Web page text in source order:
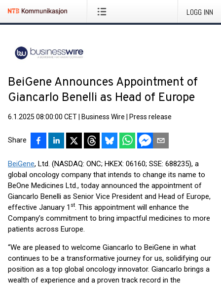
LOGG INN
BeiGene Announces Appointment of
Giancarlo Benelli as Head of Europe
6.1.2025 08:00:00 CET Business Wire Press release
Share
BeiGene, Ltd. (NASDAQ: ONC; HKEX: 06160; SSE: 688235), a
global oncology company that intends to change its name to
BeOne Medicines Ltd., today announced the appointment of
Giancarlo Benelli as Senior Vice President and Head of Europe,
effective January 1st. This appointment will enhance the
Company’s commitment to bring impactful medicines to more
patients across Europe.
“We are pleased to welcome Giancarlo to BeiGene in what
continues to be a transformative journey for us, solidifying our
position as a top global oncology innovator. Giancarlo brings a
wealth of experience and a proven track record in the